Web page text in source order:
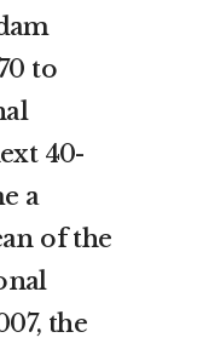
to
40-
a
of the
the